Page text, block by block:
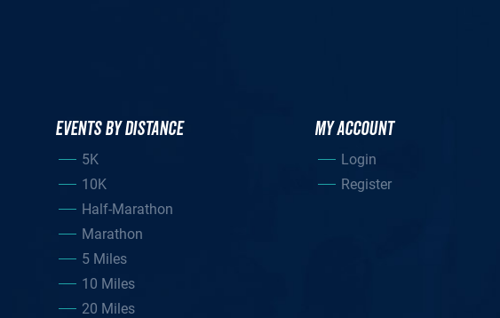
EVENTS BY DISTANCE
5K
10K
Half-Marathon
Marathon
5 Miles
10 Miles
20 Miles
MY ACCOUNT
Login
Register